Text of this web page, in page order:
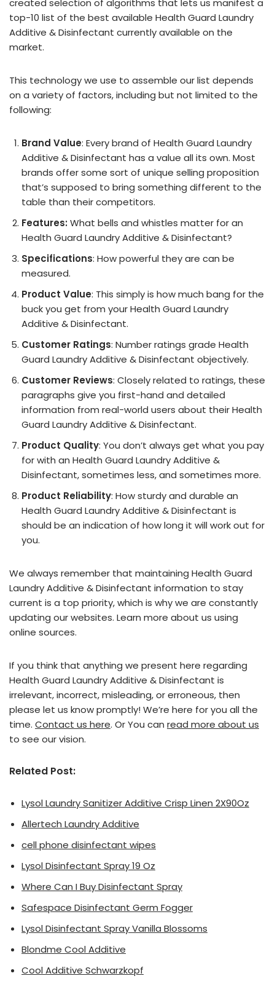
created selection of algorithms that lets us manifest a
top-10 list of the best available Health Guard Laundry
Additive & Disinfectant currently available on the
market.
This technology we use to assemble our list depends
on a variety of factors, including but not limited to the
following:
Brand Value: Every brand of Health Guard Laundry
Additive & Disinfectant has a value all its own. Most
brands offer some sort of unique selling proposition
that’s supposed to bring something different to the
table than their competitors.
Features: What bells and whistles matter for an
Health Guard Laundry Additive & Disinfectant?
Specifications: How powerful they are can be
measured.
Product Value: This simply is how much bang for the
buck you get from your Health Guard Laundry
Additive & Disinfectant.
Customer Ratings: Number ratings grade Health
Guard Laundry Additive & Disinfectant objectively.
Customer Reviews: Closely related to ratings, these
paragraphs give you first-hand and detailed
information from real-world users about their Health
Guard Laundry Additive & Disinfectant.
Product Quality: You don’t always get what you pay
for with an Health Guard Laundry Additive &
Disinfectant, sometimes less, and sometimes more.
Product Reliability: How sturdy and durable an
Health Guard Laundry Additive & Disinfectant is
should be an indication of how long it will work out for
you.
We always remember that maintaining Health Guard
Laundry Additive & Disinfectant information to stay
current is a top priority, which is why we are constantly
updating our websites. Learn more about us using
online sources.
If you think that anything we present here regarding
Health Guard Laundry Additive & Disinfectant is
irrelevant, incorrect, misleading, or erroneous, then
please let us know promptly! We’re here for you all the
time. Contact us here. Or You can read more about us
to see our vision.
Related Post:
Lysol Laundry Sanitizer Additive Crisp Linen 2X90Oz
Allertech Laundry Additive
cell phone disinfectant wipes
Lysol Disinfectant Spray 19 Oz
Where Can I Buy Disinfectant Spray
Safespace Disinfectant Germ Fogger
Lysol Disinfectant Spray Vanilla Blossoms
Blondme Cool Additive
Cool Additive Schwarzkopf